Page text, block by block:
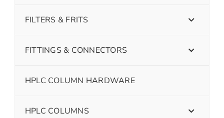
FILTERS & FRITS
FITTINGS & CONNECTORS
HPLC COLUMN HARDWARE
HPLC COLUMNS